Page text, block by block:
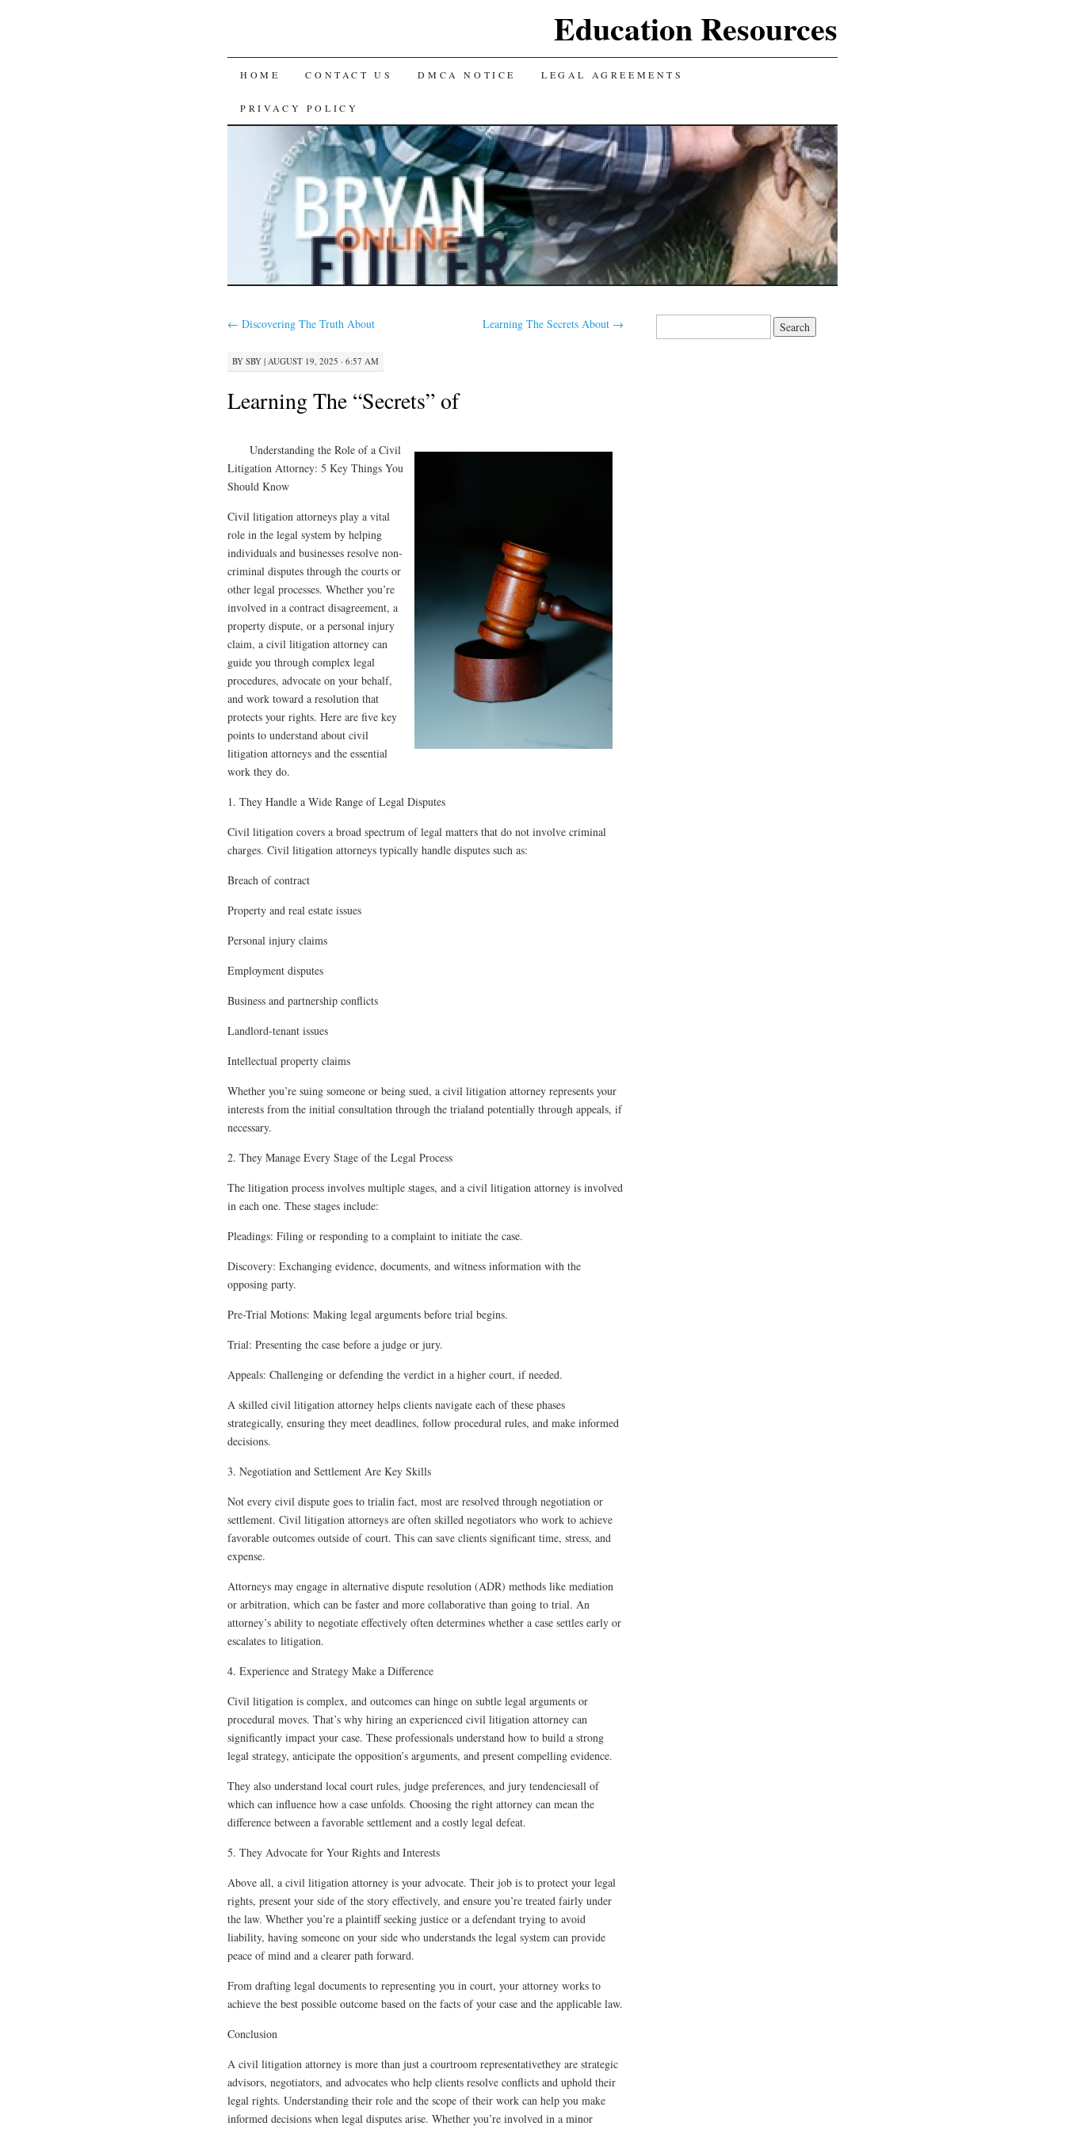
Education Resources
SKIP
TO
CONTENT
HOME CONTACT US DMCA NOTICE LEGAL AGREEMENTS
PRIVACY POLICY
← Discovering The Truth About Learning The Secrets About →
BY SBY | AUGUST 19, 2025 · 6:57 AM
Learning The “Secrets” of
Understanding the Role of a Civil
Litigation Attorney: 5 Key Things You
Should Know
Civil litigation attorneys play a vital
role in the legal system by helping
individuals and businesses resolve non-
criminal disputes through the courts or
other legal processes. Whether you’re
involved in a contract disagreement, a
property dispute, or a personal injury
claim, a civil litigation attorney can
guide you through complex legal
procedures, advocate on your behalf,
and work toward a resolution that
protects your rights. Here are five key
points to understand about civil
litigation attorneys and the essential
work they do.
1. They Handle a Wide Range of Legal Disputes
Civil litigation covers a broad spectrum of legal matters that do not involve criminal
charges. Civil litigation attorneys typically handle disputes such as:
Breach of contract
Property and real estate issues
Personal injury claims
Employment disputes
Business and partnership conflicts
Landlord-tenant issues
Intellectual property claims
Whether you’re suing someone or being sued, a civil litigation attorney represents your
interests from the initial consultation through the trialand potentially through appeals, if
necessary.
2. They Manage Every Stage of the Legal Process
The litigation process involves multiple stages, and a civil litigation attorney is involved
in each one. These stages include:
Pleadings: Filing or responding to a complaint to initiate the case.
Discovery: Exchanging evidence, documents, and witness information with the
opposing party.
Pre-Trial Motions: Making legal arguments before trial begins.
Trial: Presenting the case before a judge or jury.
Appeals: Challenging or defending the verdict in a higher court, if needed.
A skilled civil litigation attorney helps clients navigate each of these phases
strategically, ensuring they meet deadlines, follow procedural rules, and make informed
decisions.
3. Negotiation and Settlement Are Key Skills
Not every civil dispute goes to trialin fact, most are resolved through negotiation or
settlement. Civil litigation attorneys are often skilled negotiators who work to achieve
favorable outcomes outside of court. This can save clients significant time, stress, and
expense.
Attorneys may engage in alternative dispute resolution (ADR) methods like mediation
or arbitration, which can be faster and more collaborative than going to trial. An
attorney’s ability to negotiate effectively often determines whether a case settles early or
escalates to litigation.
4. Experience and Strategy Make a Difference
Civil litigation is complex, and outcomes can hinge on subtle legal arguments or
procedural moves. That’s why hiring an experienced civil litigation attorney can
significantly impact your case. These professionals understand how to build a strong
legal strategy, anticipate the opposition’s arguments, and present compelling evidence.
They also understand local court rules, judge preferences, and jury tendenciesall of
which can influence how a case unfolds. Choosing the right attorney can mean the
difference between a favorable settlement and a costly legal defeat.
5. They Advocate for Your Rights and Interests
Above all, a civil litigation attorney is your advocate. Their job is to protect your legal
rights, present your side of the story effectively, and ensure you’re treated fairly under
the law. Whether you’re a plaintiff seeking justice or a defendant trying to avoid
liability, having someone on your side who understands the legal system can provide
peace of mind and a clearer path forward.
From drafting legal documents to representing you in court, your attorney works to
achieve the best possible outcome based on the facts of your case and the applicable law.
Conclusion
A civil litigation attorney is more than just a courtroom representativethey are strategic
advisors, negotiators, and advocates who help clients resolve conflicts and uphold their
legal rights. Understanding their role and the scope of their work can help you make
informed decisions when legal disputes arise. Whether you’re involved in a minor